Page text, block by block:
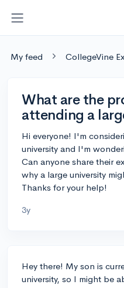
My feed CollegeVine
What are the
attending a
Hi everyone! I'm
university and I'm
Can anyone share their
why a large university
Thanks for your help!
3y
Hey there! My son is
university, so I might be